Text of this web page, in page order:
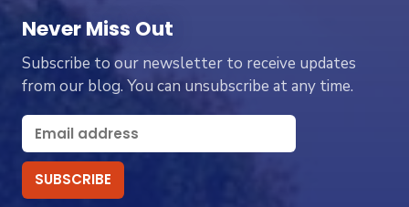
Never Miss Out
Subscribe to our newsletter to receive updates
from our blog. You can unsubscribe at any time.